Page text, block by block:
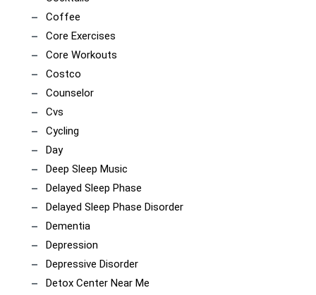
Coffee
Core Exercises
Core Workouts
Costco
Counselor
Cvs
Cycling
Day
Deep Sleep Music
Delayed Sleep Phase
Delayed Sleep Phase Disorder
Dementia
Depression
Depressive Disorder
Detox Center Near Me